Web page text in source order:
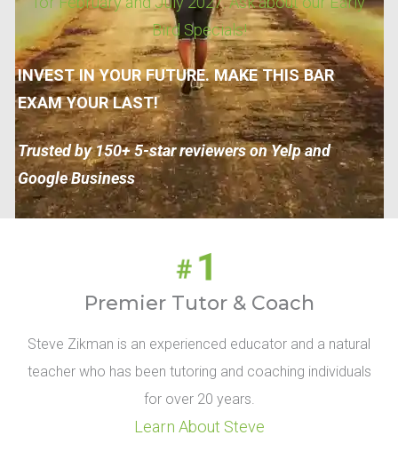
Bird Specials!
INVEST IN YOUR FUTURE. MAKE THIS BAR
EXAM YOUR LAST!
Trusted by 150+ 5-star reviewers on Yelp and
Google Business
Premier Tutor & Coach
Steve Zikman is an experienced educator and a natural
teacher who has been tutoring and coaching individuals
for over 20 years.
Learn About Steve